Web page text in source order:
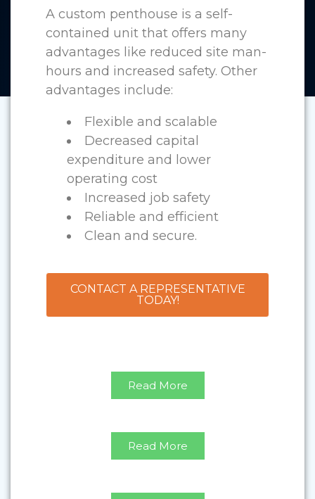
A custom penthouse is a self-
contained unit that offers many
advantages like reduced site man-
hours and increased safety. Other
advantages include:
Flexible and scalable
Decreased capital
expenditure and lower
operating cost
Increased job safety
Reliable and efficient
Clean and secure.
CONTACT A REPRESENTATIVE
TODAY!
Read More
Read More